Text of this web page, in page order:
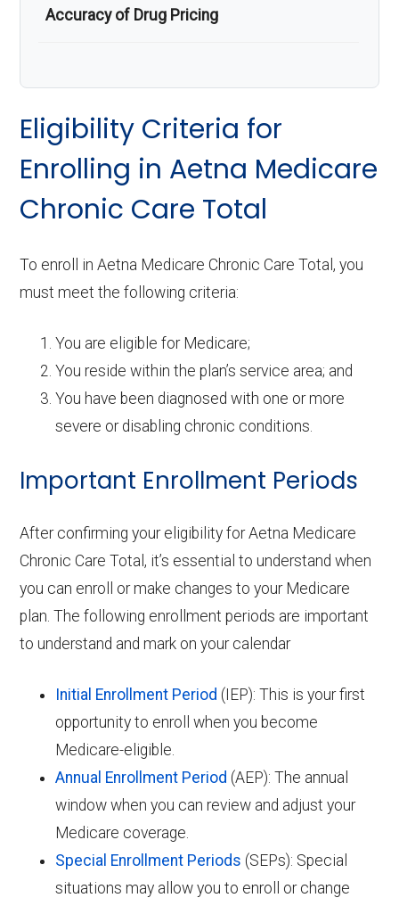
Accuracy of Drug Pricing
Eligibility Criteria for
Enrolling in Aetna Medicare
Chronic Care Total
To enroll in Aetna Medicare Chronic Care Total, you
must meet the following criteria:
You are eligible for Medicare;
You reside within the plan’s service area; and
You have been diagnosed with one or more
severe or disabling chronic conditions.
Important Enrollment Periods
After confirming your eligibility for Aetna Medicare
Chronic Care Total, it’s essential to understand when
you can enroll or make changes to your Medicare
plan. The following enrollment periods are important
to understand and mark on your calendar
Initial Enrollment Period (IEP): This is your first
opportunity to enroll when you become
Medicare-eligible.
Annual Enrollment Period (AEP): The annual
window when you can review and adjust your
Medicare coverage.
Special Enrollment Periods (SEPs): Special
situations may allow you to enroll or change